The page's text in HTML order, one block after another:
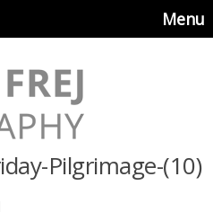
Menu
Pilgrimage-(10)